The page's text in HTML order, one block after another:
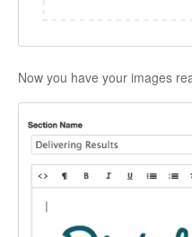
Now you have your images